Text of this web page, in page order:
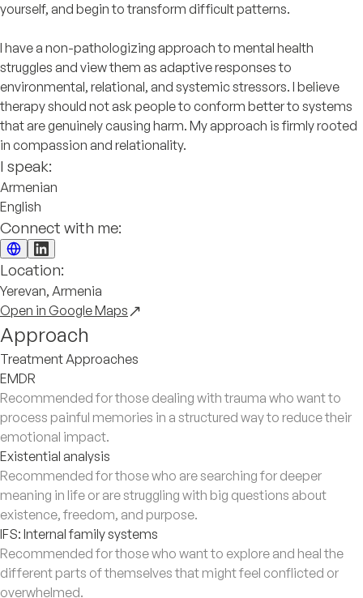
yourself, and begin to transform difficult patterns.
I have a non-pathologizing approach to mental health
struggles and view them as adaptive responses to
environmental, relational, and systemic stressors. I believe
therapy should not ask people to conform better to systems
that are genuinely causing harm. My approach is firmly rooted
in compassion and relationality.
I speak:
Armenian
English
Connect with me:
Location:
Yerevan, Armenia
Open in Google Maps
Approach
Treatment Approaches
EMDR
Recommended for those dealing with trauma who want to
process painful memories in a structured way to reduce their
emotional impact.
Existential analysis
Recommended for those who are searching for deeper
meaning in life or are struggling with big questions about
existence, freedom, and purpose.
IFS: Internal family systems
Recommended for those who want to explore and heal the
different parts of themselves that might feel conflicted or
overwhelmed.